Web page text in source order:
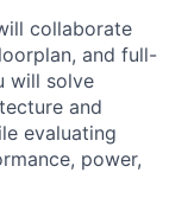
collaborate
and full-
will solve
and
evaluating
power,